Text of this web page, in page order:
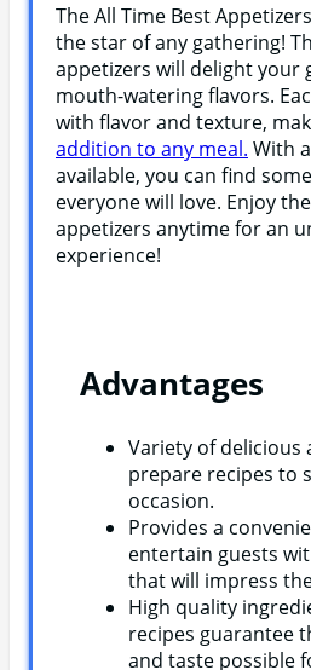
The All Time Best
the star of any gathering!
appetizers will delight your
mouth-watering flavors.
with flavor and texture,
addition to any meal. With
available, you can find
everyone will love. Enjoy
appetizers anytime for an
experience!
Advantages
Variety of delicious
prepare recipes to
occasion.
Provides a
entertain guests
that will impress
High quality
recipes guarantee
and taste possible